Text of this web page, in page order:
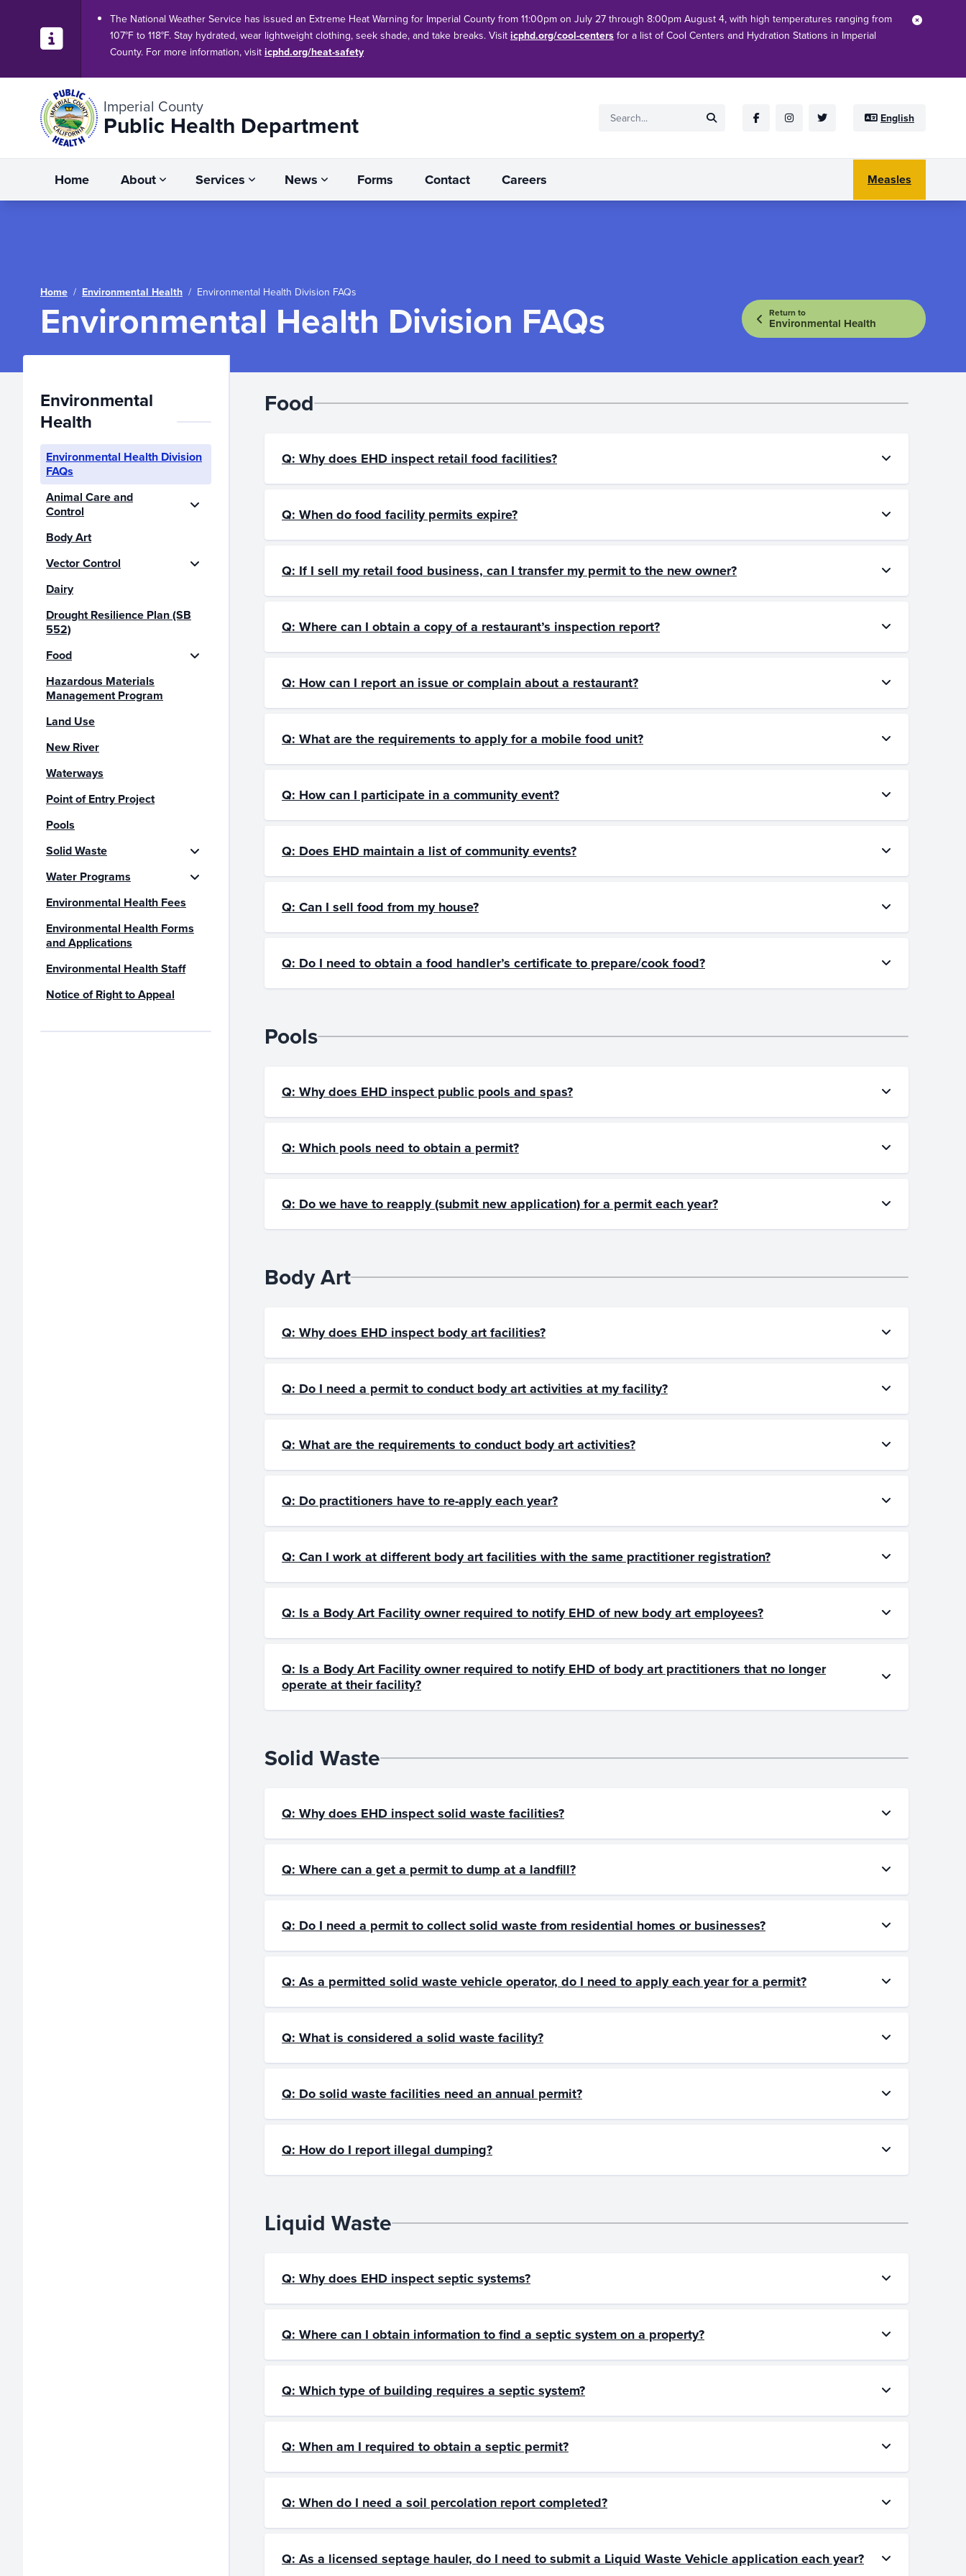
The National Weather Service has issued an Extreme Heat Warning for Imperial County from 11:00pm on July 27 through 8:00pm August 4, with high temperatures ranging from
107°F to 118°F. Stay hydrated, wear lightweight clothing, seek shade, and take breaks. Visit icphd.org/cool-centers for a list of Cool Centers and Hydration Stations in Imperial
County. For more information, visit icphd.org/heat-safety
Close
Imperial County
Public Health Department Submit FacebookInstagramTwitter English
Home About Services News Forms Contact Careers Measles
Home / Environmental Health / Environmental Health Division FAQs
Environmental Health Division FAQs Return to
Environmental Health
Food
Q: Why does EHD inspect retail food facilities?
Q: When do food facility permits expire?
Q: If I sell my retail food business, can I transfer my permit to the new owner?
Q: Where can I obtain a copy of a restaurant’s inspection report?
Q: How can I report an issue or complain about a restaurant?
Q: What are the requirements to apply for a mobile food unit?
Q: How can I participate in a community event?
Q: Does EHD maintain a list of community events?
Q: Can I sell food from my house?
Q: Do I need to obtain a food handler’s certificate to prepare/cook food?
Pools
Q: Why does EHD inspect public pools and spas?
Q: Which pools need to obtain a permit?
Q: Do we have to reapply (submit new application) for a permit each year?
Body Art
Q: Why does EHD inspect body art facilities?
Q: Do I need a permit to conduct body art activities at my facility?
Q: What are the requirements to conduct body art activities?
Q: Do practitioners have to re-apply each year?
Q: Can I work at different body art facilities with the same practitioner registration?
Q: Is a Body Art Facility owner required to notify EHD of new body art employees?
Q: Is a Body Art Facility owner required to notify EHD of body art practitioners that no longer
operate at their facility?
Solid Waste
Q: Why does EHD inspect solid waste facilities?
Q: Where can a get a permit to dump at a landfill?
Q: Do I need a permit to collect solid waste from residential homes or businesses?
Q: As a permitted solid waste vehicle operator, do I need to apply each year for a permit?
Q: What is considered a solid waste facility?
Q: Do solid waste facilities need an annual permit?
Q: How do I report illegal dumping?
Liquid Waste
Q: Why does EHD inspect septic systems?
Q: Where can I obtain information to find a septic system on a property?
Q: Which type of building requires a septic system?
Q: When am I required to obtain a septic permit?
Q: When do I need a soil percolation report completed?
Q: As a licensed septage hauler, do I need to submit a Liquid Waste Vehicle application each year?
Environmental
Health
Environmental Health Division
FAQs
Animal Care and
Control
Body Art
Vector Control
Dairy
Drought Resilience Plan (SB
552)
Food
Hazardous Materials
Management Program
Land Use
New River
Waterways
Point of Entry Project
Pools
Solid Waste
Water Programs
Environmental Health Fees
Environmental Health Forms
and Applications
Environmental Health Staff
Notice of Right to Appeal